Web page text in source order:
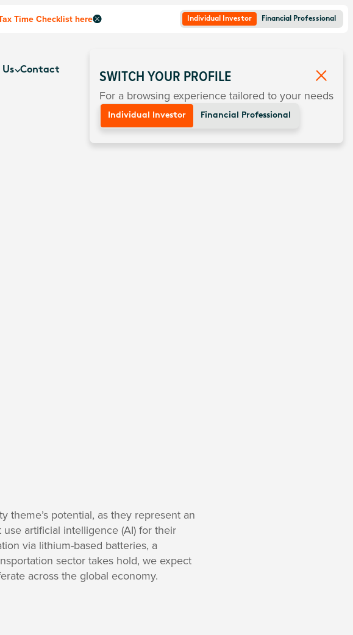
Time Checklist here Individual Investor Financial Professional
Contact
theme’s potential, as they represent an
artificial intelligence (AI) for their
via lithium-based batteries, a
sector takes hold, we expect
across the global economy.
SWITCH YOUR PROFILE
For a browsing experience tailored to your needs
Individual Investor Financial Professional